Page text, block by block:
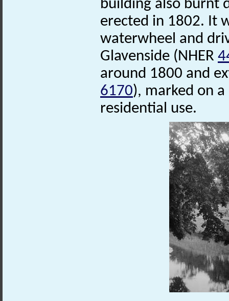
building also burnt
erected in 1802. It
waterwheel and
Glavenside (NHER
around 1800 and
6170), marked on
residential use.